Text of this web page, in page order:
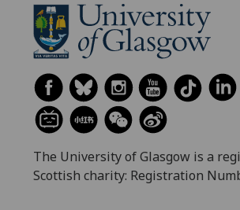
The University of Glasgow is a
Scottish charity: Registration